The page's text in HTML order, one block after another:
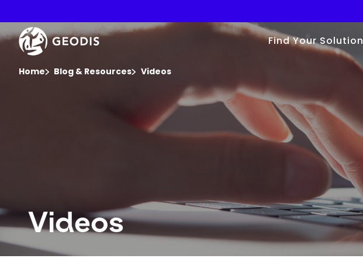
main
content
Find Your Solution
Home Blog & Resources Videos
Keepeek
Videos